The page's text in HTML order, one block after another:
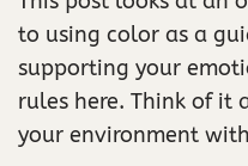
to using color as a
supporting your
rules here. Think of it
your environment